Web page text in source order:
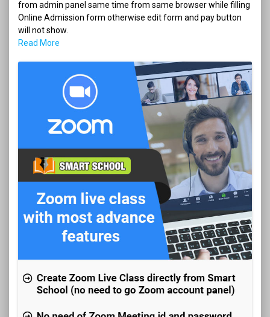
from admin panel same time from same browser while filling
Online Admission form otherwise edit form and pay button
will not show.
Read More